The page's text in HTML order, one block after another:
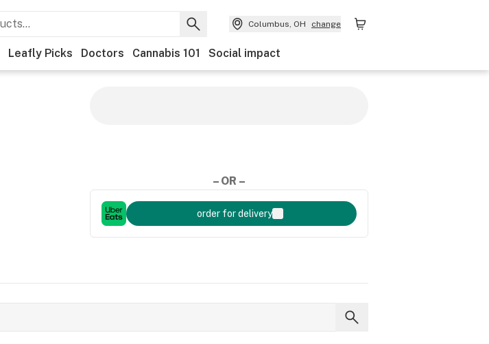
Columbus, OH change
Leafly Picks Doctors Cannabis 101 Social impact
– OR –
order for delivery